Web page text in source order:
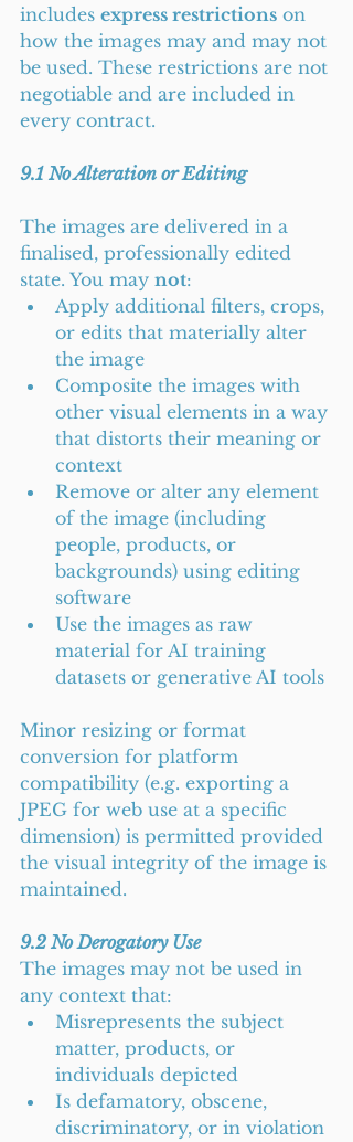
includes express restrictions on
how the images may and may not
be used. These restrictions are not
negotiable and are included in
every contract.
9.1 No Alteration or Editing
The images are delivered in a
finalised, professionally edited
state. You may not:
Apply additional filters, crops,
or edits that materially alter
the image
Composite the images with
other visual elements in a way
that distorts their meaning or
context
Remove or alter any element
of the image (including
people, products, or
backgrounds) using editing
software
Use the images as raw
material for AI training
datasets or generative AI tools
Minor resizing or format
conversion for platform
compatibility (e.g. exporting a
JPEG for web use at a specific
dimension) is permitted provided
the visual integrity of the image is
maintained.
9.2 No Derogatory Use
The images may not be used in
any context that:
Misrepresents the subject
matter, products, or
individuals depicted
Is defamatory, obscene,
discriminatory, or in violation